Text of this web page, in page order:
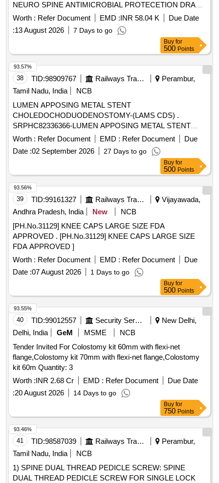
NEURO SPINE ANTIMICROBIAL PROTECETION DRAPE
SET & 5) DISTRACTABLE ANTERIOR SPACER DL 14DIA
ANTERIOR SPACER DL 14DIA 16-25MM-L: SHOULD BE
COMPATIBLE. SHOULD BE SUPPLIED WITH CAGE,
TWO HOLE PLATE AN D TWO SCREWS. SUITABILITY
AS PER ISO/BIS/CE/CDSCO APPROVAL. [Quantity
Tolerance (+/-): 5 %age , Item Category : Normal , Total PO
value variation Permitted: Max 8 lacs ] ]
Worth : Refer Document EMD :INR 58.04 K
Due Date
:13 August 2026 7 Days to go
Buy for
500 Points
38 TID:98909767 Railways Transport Services
Perambur,
Tamil Nadu, India
NCB
LUMEN APPOSING METAL STENT
CHOLEDOCHODUODENOSTOMY-(LAMS CDS) .
SRPHC82336366-LUMEN APPOSING METAL STENT
CHOLEDOCHODUODENOSTOMY-(LAMS CDS) 1)
SHOUL D HAVE STENT AND ELECTROCAUTERY
ENHANCED DELIVERY SYSTEM. 2) SHOULD HAVE
CERAMIC NOSE CONE. 3) SHOU LD HAVE ONE-STEP
COMBINED DIATHERMIC RING AND CUT-WIRE
PROVIDES ACCESS INTO TARGET TISSUE. 4) SHOULD
HAVE FOUR STEP MARKERS IN DELIVERY SYSTEM
OF THE CATHETER. 5) MRI CONDITIONAL, FULLY
COVERED SELF-EXPA NDING METAL STENT PRE-
LOADED IN THE DELIVERY CATHETER. 6) SHOULD
HAVE DELIVERY CATHETER SIZE OF 9FR, 10 .8FR. 7)
SHOULD HAVE STENT SIZE VARYING FROM 8MM,
10MM, 15MM, 20MM. ]
Worth : Refer Document EMD : Refer Document
Due
Date :02 September 2026 27 Days to go
93.57%
Buy for
500 Points
39 TID:99161327 Railways Transport Services
Vijayawada,
Andhra Pradesh, India
New
NCB
[PH.No.31129] KNEE CAPS LARGE SIZE FDA
APPROVED . [PH.No.31129] KNEE CAPS LARGE SIZE
FDA APPROVED ]
Worth : Refer Document EMD : Refer Document
Due
Date :07 August 2026 1 Days to go
93.56%
Buy for
500 Points
40 TID:99012557 Security Services
New Delhi,
Delhi, India
GeM MSME
NCB
Tender Invited For Colostomy kit 60mm with flexi-net
flange,Colostomy kit 70mm with flexi-net flange,Colostomy
kit 60m Quantity: 3
Worth :INR 2.68 Cr EMD : Refer Document
Due Date
:20 August 2026 14 Days to go
93.55%
Buy for
750 Points
41 TID:98587039 Railways Transport Services
Perambur,
Tamil Nadu, India
NCB
1) SPINE DUAL THREAD PEDICLE SCREW: SPINE
DUAL THREAD PEDICLE SCREW FOR SINGLE LOCK
93.46%